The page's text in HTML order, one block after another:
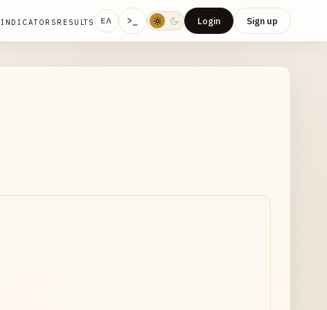
INDICATORS RESULTS ΕΛ >_ Login Sign up